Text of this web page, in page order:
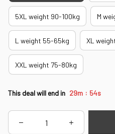
5XL weight 90-100kg M
L weight 55-65kg XL
XXL weight 75-80kg
This deal will end in 29m : 51s